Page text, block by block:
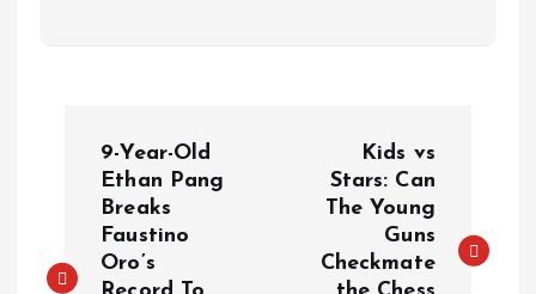
ề
9-Year-Old
Ethan Pang
Breaks
Faustino
Oro’s
Kids vs
Stars: Can
The Young
Guns
Checkmate